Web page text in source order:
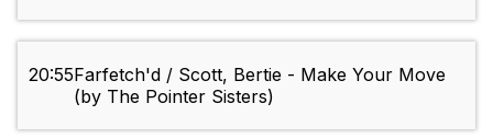
20:55Farfetch'd / Scott, Bertie - Make Your Move
(by The Pointer Sisters)